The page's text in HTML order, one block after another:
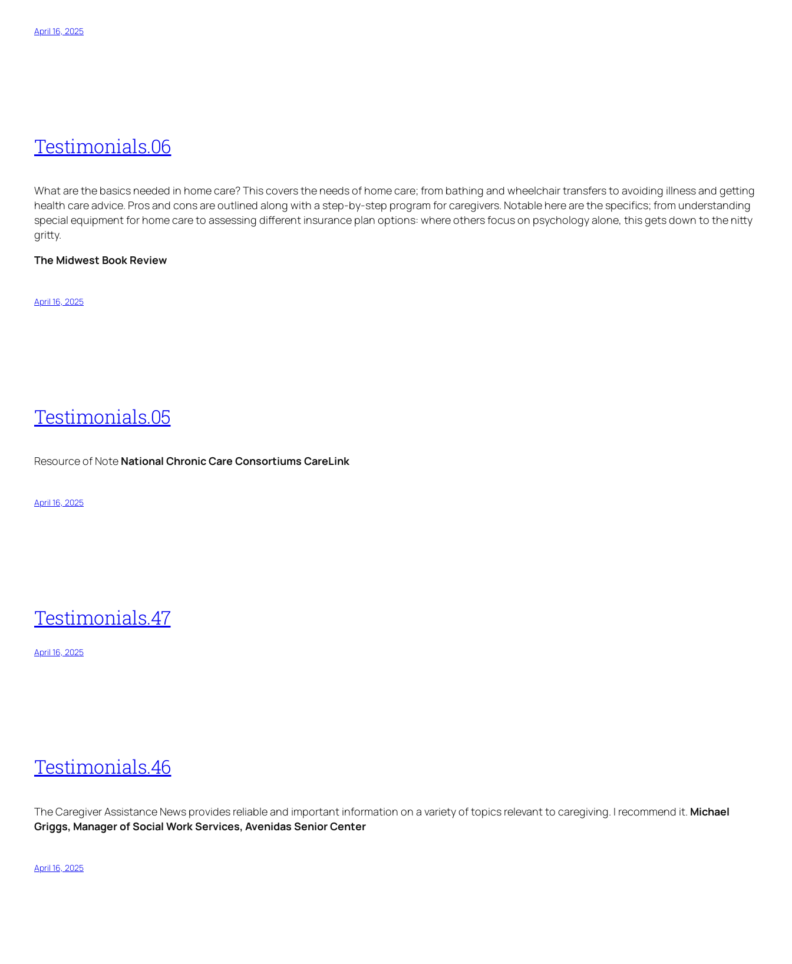
April 16, 2025
Testimonials.06
What are the basics needed in home care? This covers the needs of home care; from bathing and wheelchair transfers to avoiding illness and getting
health care advice. Pros and cons are outlined along with a step-by-step program for caregivers. Notable here are the specifics; from understanding
special equipment for home care to assessing different insurance plan options: where others focus on psychology alone, this gets down to the nitty
gritty.
The Midwest Book Review
April 16, 2025
Testimonials.05
Resource of Note National Chronic Care Consortiums CareLink
April 16, 2025
Testimonials.47
April 16, 2025
Testimonials.46
The Caregiver Assistance News provides reliable and important information on a variety of topics relevant to caregiving. I recommend it. Michael
Griggs, Manager of Social Work Services, Avenidas Senior Center
April 16, 2025